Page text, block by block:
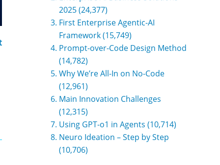
2025(24,377)
First Enterprise Agentic-AI
Framework(15,749)
Prompt-over-Code Design Method
(14,782)
Why We’re All-In on No-Code
(12,961)
Main Innovation Challenges
(12,315)
Using GPT-o1 in Agents (10,714)
Neuro Ideation – Step by Step
(10,706)